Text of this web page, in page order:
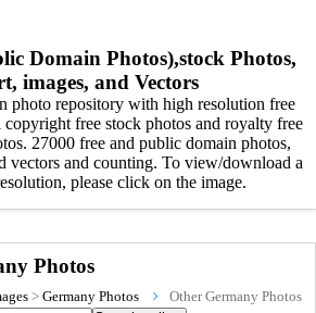
Domain Photos),stock Photos,
images, and Vectors
photo repository with high resolution free
free stock photos and royalty free
27000 free and public domain photos,
vectors and counting. To view/download a
please click on the image.
Photos
> Germany Photos Other Germany Photos